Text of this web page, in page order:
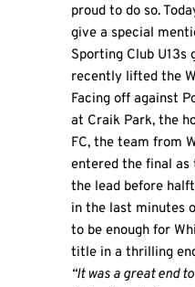
proud to do so.
give a special
Sporting Club U13s
recently lifted the
Facing off against
at Craik Park, the
FC, the team from
entered the final as
the lead before
in the last minutes
to be enough for
title in a thrilling
“It was a great end